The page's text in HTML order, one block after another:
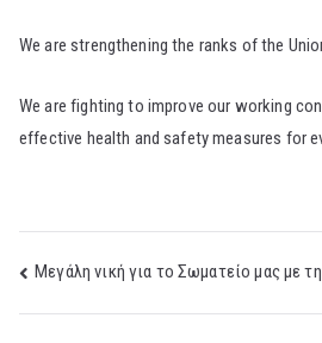
We are strengthening the ranks of the
We are fighting to improve our working
effective health and safety measures for
Post
navigation
Μεγάλη νική για το Σωματείο μας με